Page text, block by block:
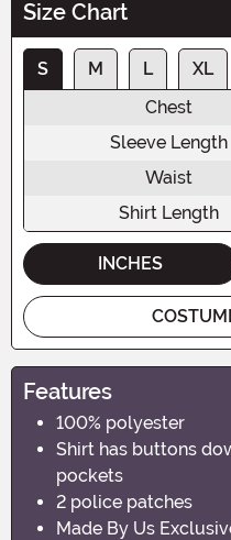
Size Chart
S M L
XL
Chest
Sleeve Length
Waist
Shirt Length
INCHES
Features
100% polyester
Shirt has buttons
pockets
2 police patches
Made By Us